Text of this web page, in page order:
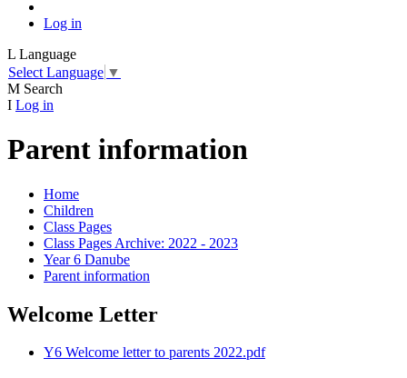
Log in
L Language
Select Language ▼
M Search
I Log in
Parent information
Home
Children
Class Pages
Class Pages Archive: 2022 - 2023
Year 6 Danube
Parent information
Welcome Letter
Y6 Welcome letter to parents 2022.pdf